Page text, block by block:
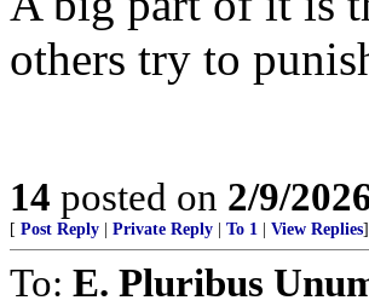
others try to
14 posted on 2/9/
[ Post Reply Private Reply To 1 View Replies]
To: E. Pluribus